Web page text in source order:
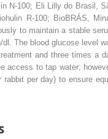
N-100; Eli Lilly do Brasil,
R-100; BioBRÁS,
to maintain a stable
The blood glucose level
and three times a
access to tap water;
per day) to ensure